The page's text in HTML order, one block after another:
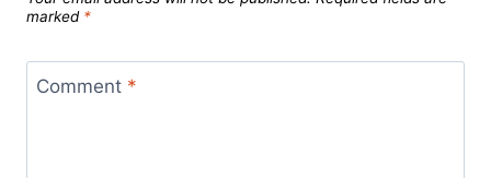
marked *
Comment *